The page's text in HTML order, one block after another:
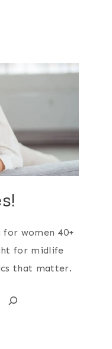
women 40+
for midlife
that matter.